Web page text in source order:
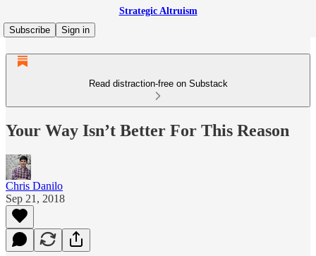
Strategic Altruism
Subscribe
Sign in
Read distraction-free on Substack
Your Way Isn’t Better For This Reason
Chris Danilo
Sep 21, 2018